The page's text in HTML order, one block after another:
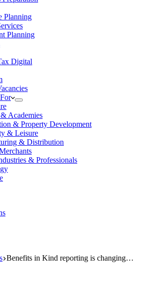
Planning
Planning
Digital
Academies
& Property Development
& Leisure
& Distribution
& Professionals
Benefits in Kind reporting is changing…